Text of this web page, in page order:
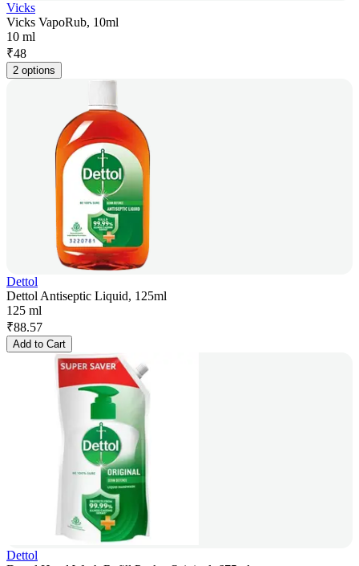
Vicks
Vicks VapoRub, 10ml
10 ml
₹48
2 options
Dettol
Dettol Antiseptic Liquid, 125ml
125 ml
₹88.57
Add to Cart
Dettol